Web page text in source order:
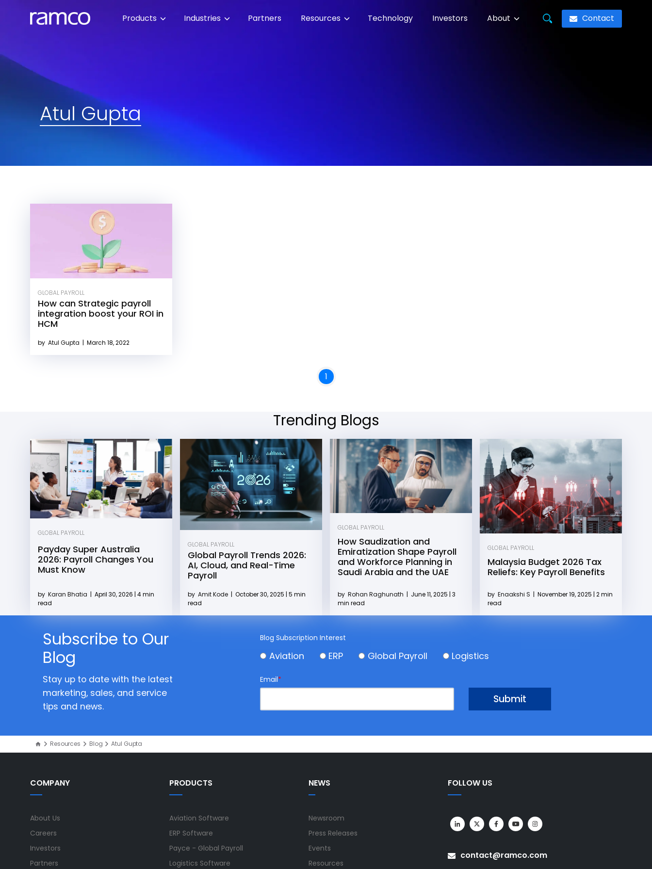
Products Industries Partners Resources Technology Investors About Contact
Atul Gupta
GLOBAL PAYROLL
How can Strategic payroll
integration boost your ROI in
HCM
by Atul Gupta | March 18, 2022
1
Trending Blogs
GLOBAL PAYROLL
Payday Super Australia
2026: Payroll Changes You
Must Know
by Karan Bhatia | April 30, 2026 | 4 min
read
GLOBAL PAYROLL
Global Payroll Trends 2026:
AI, Cloud, and Real-Time
Payroll
by Amit Kode | October 30, 2025 | 5 min
read
GLOBAL PAYROLL
How Saudization and
Emiratization Shape Payroll
and Workforce Planning in
Saudi Arabia and the UAE
by Rohan Raghunath | June 11, 2025 | 3
min read
GLOBAL PAYROLL
Malaysia Budget 2026 Tax
Reliefs: Key Payroll Benefits
by Enaakshi S | November 19, 2025 | 2 min
read
Subscribe to Our
Blog
Stay up to date with the latest
marketing, sales, and service
tips and news.
Blog Subscription Interest
Aviation ERP Global Payroll Logistics
Email*
Resources Blog Atul Gupta
COMPANY
About Us
Careers
Investors
Partners
PRODUCTS
Aviation Software
ERP Software
Payce - Global Payroll
Logistics Software
NEWS
Newsroom
Press Releases
Events
Resources
FOLLOW US
contact@ramco.com